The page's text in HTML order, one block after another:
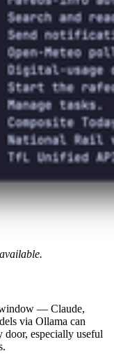
— Claude,
via Ollama can
door, especially useful